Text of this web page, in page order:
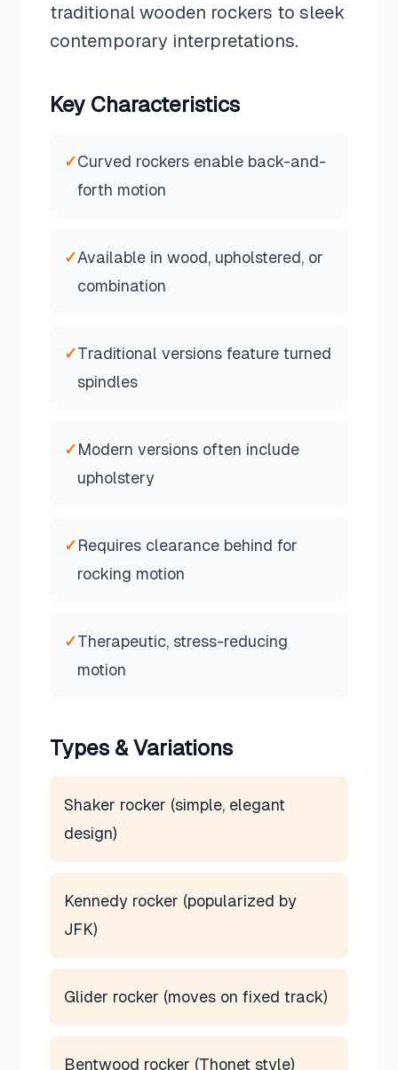
traditional wooden rockers to sleek
contemporary interpretations.
Key Characteristics
✓Curved rockers enable back-and-
forth motion
✓Available in wood, upholstered, or
combination
✓Traditional versions feature turned
spindles
✓Modern versions often include
upholstery
✓Requires clearance behind for
rocking motion
✓Therapeutic, stress-reducing
motion
Types & Variations
Shaker rocker (simple, elegant
design)
Kennedy rocker (popularized by
JFK)
Glider rocker (moves on fixed track)
Bentwood rocker (Thonet style)